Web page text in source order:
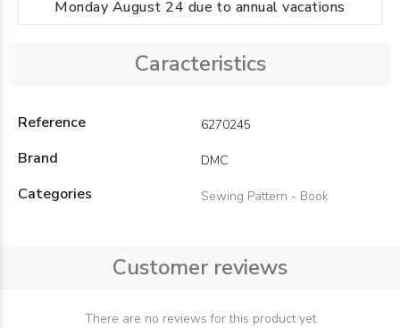
Monday August 24 due to annual vacations
Caracteristics
Reference 6270245
Brand DMC
Categories Sewing Pattern - Book
Customer reviews
There are no reviews for this product yet